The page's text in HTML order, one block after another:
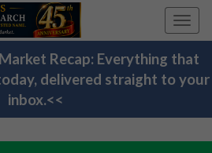
Recap: Everything that
delivered straight to your
inbox.<<